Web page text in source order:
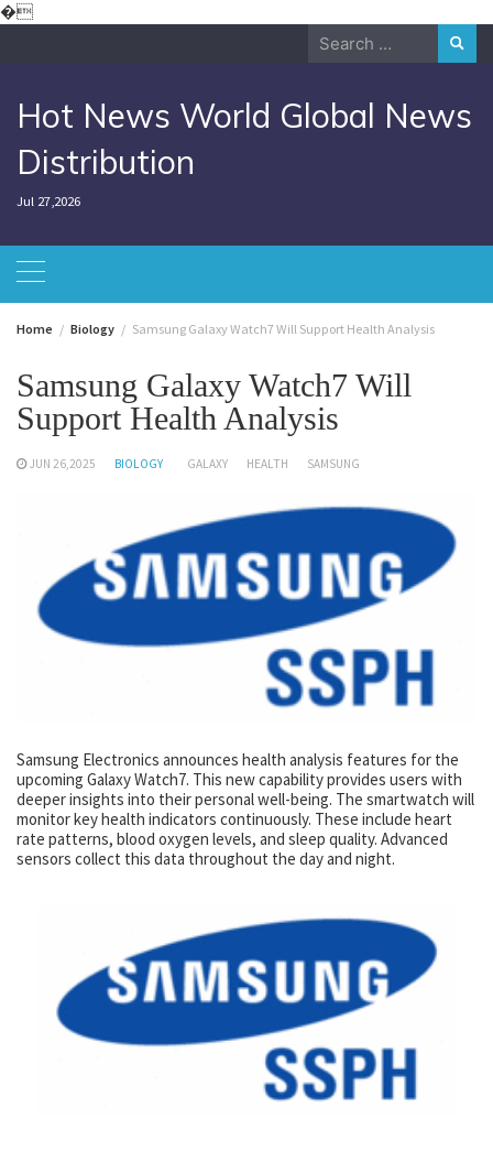
�Skip
Search
Hot News World Global News
Distribution
Jul 27,2026
Home Biology Samsung Galaxy Watch7 Will Support Health Analysis
Samsung Galaxy Watch7 Will
Support Health Analysis
JUN 26,2025 BIOLOGY GALAXY HEALTH SAMSUNG
Samsung Electronics announces health analysis features for the
upcoming Galaxy Watch7. This new capability provides users with
deeper insights into their personal well-being. The smartwatch will
monitor key health indicators continuously. These include heart
rate patterns, blood oxygen levels, and sleep quality. Advanced
sensors collect this data throughout the day and night.